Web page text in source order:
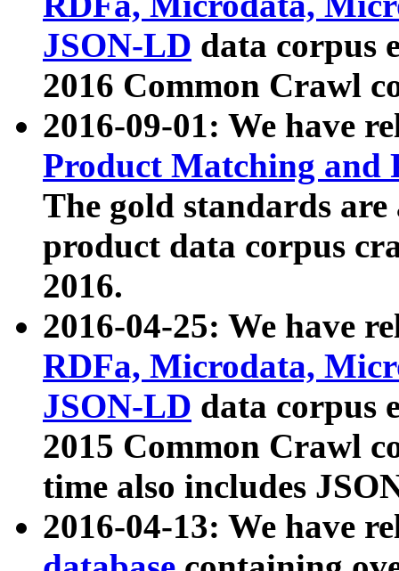
JSON-LD data corpus
2016 Common Crawl
2016-09-01: We have
Product Matching and
The gold standards
product data corpus
2016.
2016-04-25: We have
RDFa, Microdata,
JSON-LD data corpus
2015 Common Crawl
time also includes
2016-04-13: We have